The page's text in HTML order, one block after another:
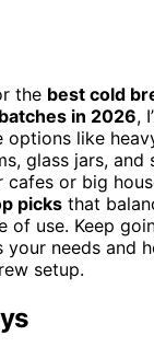
the best cold
in 2026,
options like
glass jars, and
or big
picks that
of use. Keep
your needs and
setup.